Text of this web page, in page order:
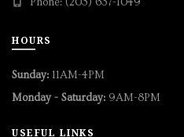
HOURS
Sunday: 11AM-4PM
Monday - Saturday: 9AM-8PM
USEFUL LINKS